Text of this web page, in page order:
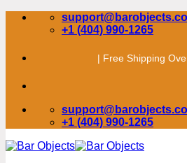
Skip
+1 (404) 990-1265
| Free Shipping
+1 (404) 990-1265